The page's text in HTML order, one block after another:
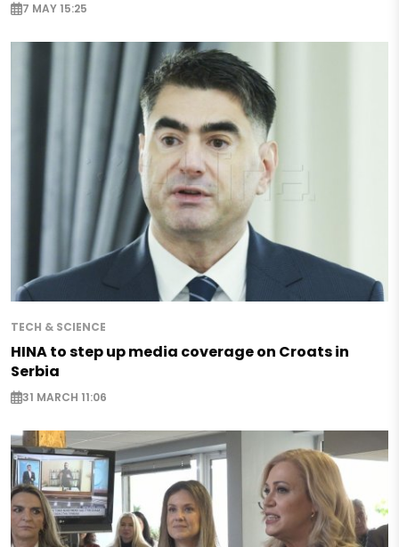
7 MAY 15:25
TECH & SCIENCE
HINA to step up media coverage on Croats in
Serbia
31 MARCH 11:06